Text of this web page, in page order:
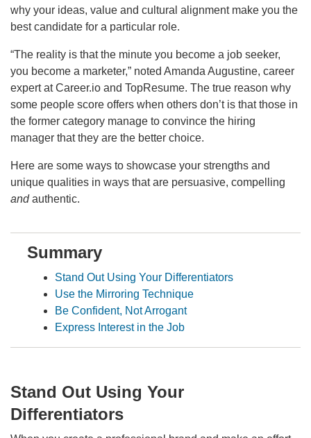
why your ideas, value and cultural alignment make you the
best candidate for a particular role.
“The reality is that the minute you become a job seeker,
you become a marketer,” noted Amanda Augustine, career
expert at Career.io and TopResume. The true reason why
some people score offers when others don’t is that those in
the former category manage to convince the hiring
manager that they are the better choice.
Here are some ways to showcase your strengths and
unique qualities in ways that are persuasive, compelling
andauthentic.
Summary
Stand Out Using Your Differentiators
Use the Mirroring Technique
Be Confident, Not Arrogant
Express Interest in the Job
Stand Out Using Your
Differentiators